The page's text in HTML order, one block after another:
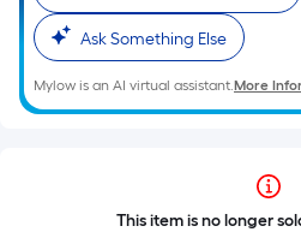
Ask Something Else
Mylow is an AI virtual assistant.More
This item is no longer